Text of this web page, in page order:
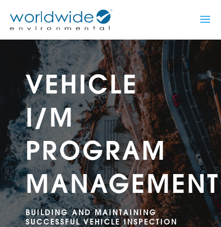
VEHICLE
I/M
PROGRAM
MANAGEMENT
BUILDING AND MAINTAINING
SUCCESSFUL VEHICLE INSPECTION